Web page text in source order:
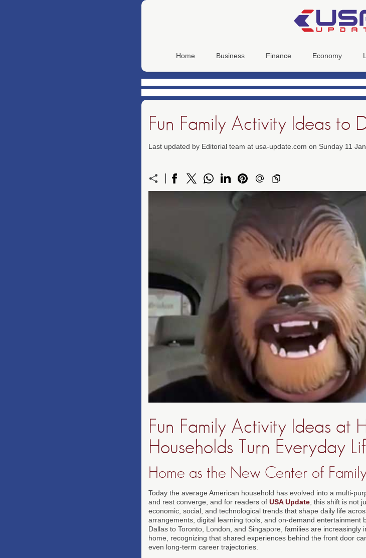
Home Business Finance Economy
Fun Family Activity Ideas to
Last updated by Editorial team at usa-update.com on Sunday 11
Fun Family Activity Ideas at
Households Turn Everyday
Home as the New Center of
Today the average American household has evolved into a multi-
and rest converge, and for readers of USA Update , this shift is not
economic, social, and technological trends that shape daily life
arrangements, digital learning tools, and on-demand entertainment
Dallas to Toronto, London, and Singapore, families are
home, recognizing that shared experiences behind the front door
even long-term career trajectories.